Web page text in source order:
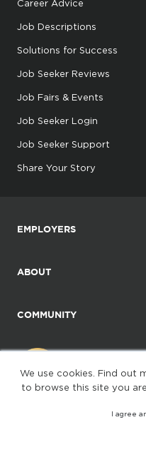
We use cookies. Find out
to browse this site you
I agree
Career Advice
Job Descriptions
Solutions for Success
Job Seeker Reviews
Job Fairs & Events
Job Seeker Login
Job Seeker Support
Share Your Story
EMPLOYERS
ABOUT
COMMUNITY